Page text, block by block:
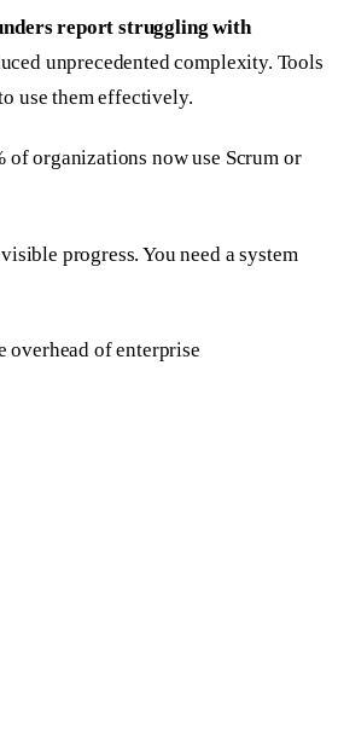
report struggling with
unprecedented complexity. Tools
use them effectively.
organizations now use Scrum or
progress. You need a system
overhead of enterprise